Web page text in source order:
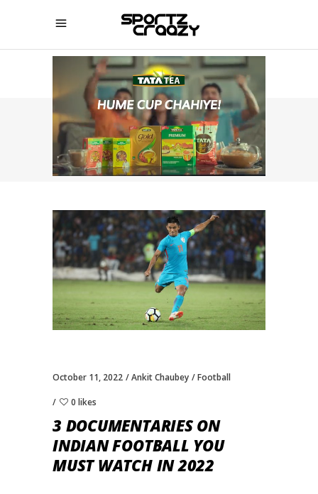
SPORTZCRAAZY
October 11, 2022 Ankit Chaubey Football
0 likes
3 DOCUMENTARIES ON
INDIAN FOOTBALL YOU
MUST WATCH IN 2022